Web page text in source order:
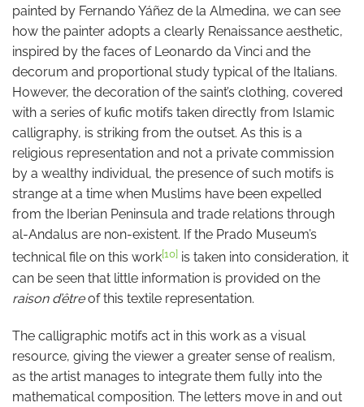
painted by Fernando Yáñez de la Almedina, we can see
how the painter adopts a clearly Renaissance aesthetic,
inspired by the faces of Leonardo da Vinci and the
decorum and proportional study typical of the Italians.
However, the decoration of the saint’s clothing, covered
with a series of kufic motifs taken directly from Islamic
calligraphy, is striking from the outset. As this is a
religious representation and not a private commission
by a wealthy individual, the presence of such motifs is
strange at a time when Muslims have been expelled
from the Iberian Peninsula and trade relations through
al-Andalus are non-existent. If the Prado Museum’s
technical file on this work[10] is taken into consideration, it
can be seen that little information is provided on the
raison d’êtreof this textile representation.
The calligraphic motifs act in this work as a visual
resource, giving the viewer a greater sense of realism,
as the artist manages to integrate them fully into the
mathematical composition. The letters move in and out